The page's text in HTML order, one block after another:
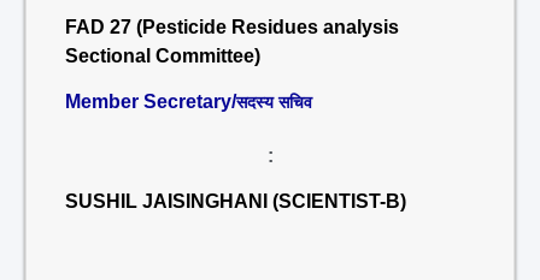
FAD 27 (Pesticide Residues analysis
Sectional Committee)
Member Secretary/सदस्य सचिव
:
SUSHIL JAISINGHANI (SCIENTIST-B)